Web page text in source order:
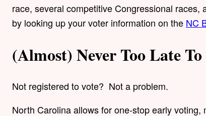
race, several competitive Congressional
by looking up your voter information on the NC
(Almost) Never Too Late
Not registered to vote? Not a problem.
North Carolina allows for one-stop early